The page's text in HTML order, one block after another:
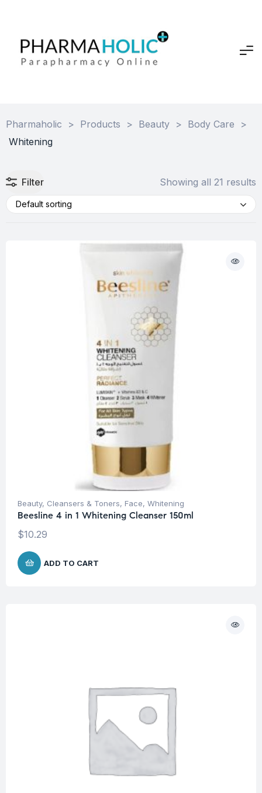
Pharmaholic > Products > Beauty > Body Care
>
Whitening
Filter Showing all 21 results
Default sorting
Beauty, Cleansers & Toners, Face, Whitening
Beesline 4 in 1 Whitening Cleanser 150ml
$10.29
ADD TO CART